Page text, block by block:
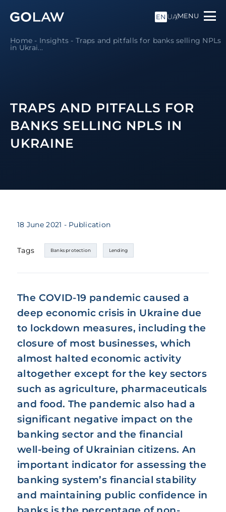
EN UAMENU
Home - Insights -Traps and pitfalls for banks selling NPLs
in Ukrai...
TRAPS AND PITFALLS FOR
BANKS SELLING NPLS IN
UKRAINE
18 June 2021 - Publication
Tags Banks protection Lending
The COVID-19 pandemic caused a
deep economic crisis in Ukraine due
to lockdown measures, including the
closure of most businesses, which
almost halted economic activity
altogether except for the key sectors
such as agriculture, pharmaceuticals
and food. The pandemic also had a
significant negative impact on the
banking sector and the financial
well-being of Ukrainian citizens. An
important indicator for assessing the
banking system’s financial stability
and maintaining public confidence in